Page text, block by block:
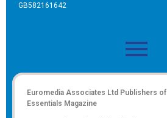
GB582161642
Euromedia Associates Ltd Publishers of
Essentials Magazine